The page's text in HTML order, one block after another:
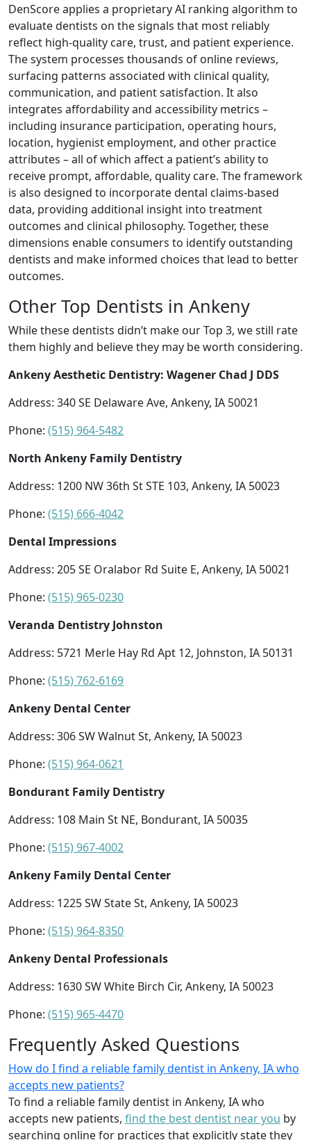
DenScore applies a proprietary AI ranking algorithm to
evaluate dentists on the signals that most reliably
reflect high-quality care, trust, and patient experience.
The system processes thousands of online reviews,
surfacing patterns associated with clinical quality,
communication, and patient satisfaction. It also
integrates affordability and accessibility metrics –
including insurance participation, operating hours,
location, hygienist employment, and other practice
attributes – all of which affect a patient’s ability to
receive prompt, affordable, quality care. The framework
is also designed to incorporate dental claims-based
data, providing additional insight into treatment
outcomes and clinical philosophy. Together, these
dimensions enable consumers to identify outstanding
dentists and make informed choices that lead to better
outcomes.
Other Top Dentists in Ankeny
While these dentists didn’t make our Top 3, we still rate
them highly and believe they may be worth considering.
Ankeny Aesthetic Dentistry: Wagener Chad J DDS
Address: 340 SE Delaware Ave, Ankeny, IA 50021
Phone: (515) 964-5482
North Ankeny Family Dentistry
Address: 1200 NW 36th St STE 103, Ankeny, IA 50023
Phone: (515) 666-4042
Dental Impressions
Address: 205 SE Oralabor Rd Suite E, Ankeny, IA 50021
Phone: (515) 965-0230
Veranda Dentistry Johnston
Address: 5721 Merle Hay Rd Apt 12, Johnston, IA 50131
Phone: (515) 762-6169
Ankeny Dental Center
Address: 306 SW Walnut St, Ankeny, IA 50023
Phone: (515) 964-0621
Bondurant Family Dentistry
Address: 108 Main St NE, Bondurant, IA 50035
Phone: (515) 967-4002
Ankeny Family Dental Center
Address: 1225 SW State St, Ankeny, IA 50023
Phone: (515) 964-8350
Ankeny Dental Professionals
Address: 1630 SW White Birch Cir, Ankeny, IA 50023
Phone: (515) 965-4470
Frequently Asked Questions
How do I find a reliable family dentist in Ankeny, IA who
accepts new patients?
To find a reliable family dentist in Ankeny, IA who
accepts new patients, find the best dentist near you by
searching online for practices that explicitly state they